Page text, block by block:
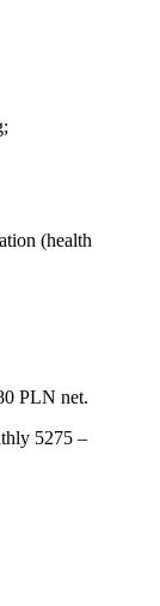
(health
PLN net.
5275 –